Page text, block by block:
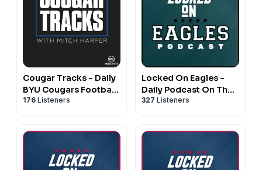
Cougar Tracks - Daily
BYU Cougars Football,
Basketball Podcast
176 Listeners
Locked On Eagles -
Daily Podcast On The
Philadelphia Eagles
327 Listeners